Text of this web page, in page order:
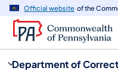
Official website of the
Department of